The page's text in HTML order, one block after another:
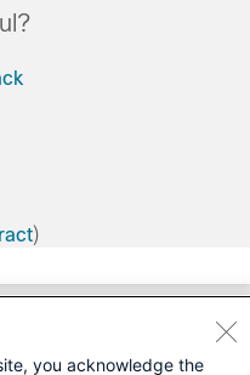
)
you acknowledge the